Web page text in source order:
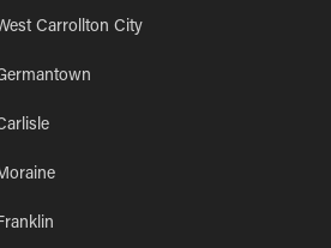
Carrollton City